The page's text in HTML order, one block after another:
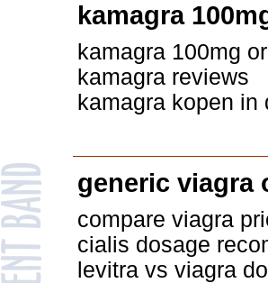
kamagra
kamagra 100mg
kamagra reviews
kamagra kopen in
generic viagra
compare viagra
cialis dosage
levitra vs viagra